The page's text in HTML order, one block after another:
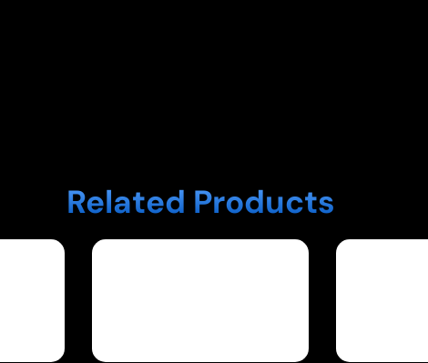
Related Products